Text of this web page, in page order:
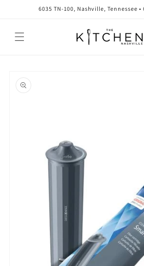
6035 TN-100, Nashville, Tennessee •
product
information